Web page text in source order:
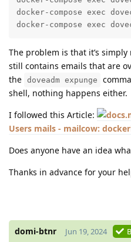
docker-compose exec
docker-compose exec
The problem is that it’s
still contains emails that are
the doveadm expunge
shell, nothing happens either.
I followed this Article:
Users mails - mailcow:
Does anyone have an idea
Thanks in advance for your
domi-btnr Jun 19, 2024